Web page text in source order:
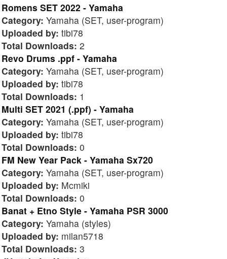
Romens SET 2022 - Yamaha
Category: Yamaha (SET, user-program)
Uploaded by: tibi78
Total Downloads: 2
Revo Drums .ppf - Yamaha
Category: Yamaha (SET, user-program)
Uploaded by: tibi78
Total Downloads: 1
Multi SET 2021 (.ppf) - Yamaha
Category: Yamaha (SET, user-program)
Uploaded by: tibi78
Total Downloads: 0
FM New Year Pack - Yamaha Sx720
Category: Yamaha (SET, user-program)
Uploaded by: Mcmiki
Total Downloads: 0
Banat + Etno Style - Yamaha PSR 3000
Category: Yamaha (styles)
Uploaded by: milan5718
Total Downloads: 3